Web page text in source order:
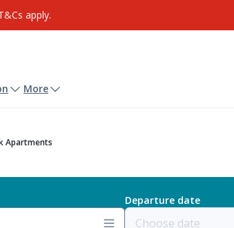
apply.
More
Apartments
Departure date